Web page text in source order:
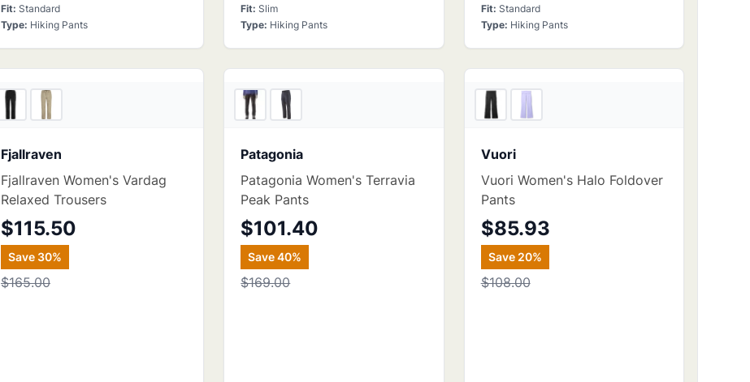
Fit: Standard
Type: Hiking Pants
Fit: Slim
Type: Hiking Pants
Fit: Standard
Type: Hiking Pants
Fjallraven
Fjallraven Women's Vardag
Relaxed Trousers
$115.50
Save 30%
$165.00
Patagonia
Patagonia Women's Terravia
Peak Pants
$101.40
Save40%
$169.00
Vuori
Vuori Women's Halo Foldover
Pants
$85.93
Save 20%
$108.00